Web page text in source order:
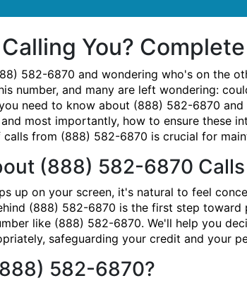
You?
582-6870 and wondering who's on the
number, and many are left wondering:
need to know about (888) 582-6870
most importantly, how to ensure these
from (888) 582-6870 is crucial for
(888) 582-6870 Calls
up on your screen, it's natural to feel
(888) 582-6870 is the first step
like (888) 582-6870. We'll help you
safeguarding your credit and your
582-6870?